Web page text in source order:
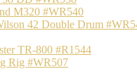
M320 #WR540
42 Double Drum
TR-800 #R1544
Rig #WR507